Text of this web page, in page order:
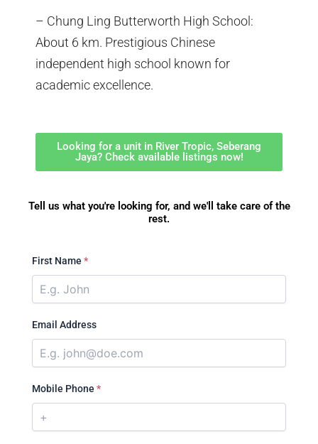
– Chung Ling Butterworth High School:
About 6 km. Prestigious Chinese
independent high school known for
academic excellence.
Looking for a unit in River Tropic, Seberang
Jaya? Check available listings now!
Tell us what you're looking for, and we'll take care of the
rest.
First Name *
Email Address
Mobile Phone *